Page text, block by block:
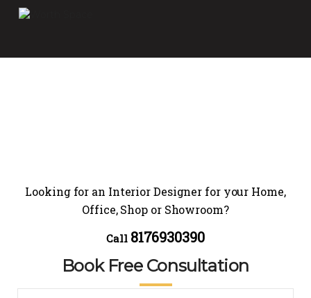
Looking for an Interior Designer for your Home,
Office, Shop or Showroom?
Call 8176930390
Book Free Consultation